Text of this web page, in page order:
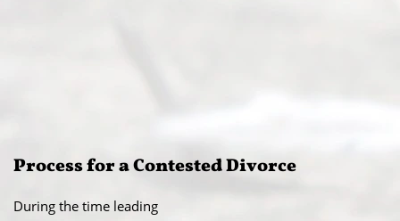
Process for a Contested Divorce
During the time leading